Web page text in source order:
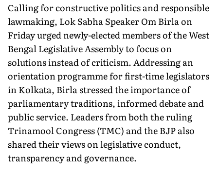
Calling for constructive politics and responsible
lawmaking, Lok Sabha Speaker Om Birla on
Friday urged newly-elected members of the West
Bengal Legislative Assembly to focus on
solutions instead of criticism. Addressing an
orientation programme for first-time legislators
in Kolkata, Birla stressed the importance of
parliamentary traditions, informed debate and
public service. Leaders from both the ruling
Trinamool Congress (TMC) and the BJP also
shared their views on legislative conduct,
transparency and governance.